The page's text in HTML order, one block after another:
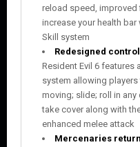
reload speed, improved
increase your health bar
Skill system
Redesigned
Resident Evil 6 features
system allowing
moving; slide; roll in
take cover along with
enhanced melee attack
Mercenaries